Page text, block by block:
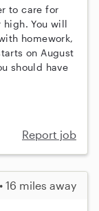
to care for
You will
homework,
on August
should have
Report job
16 miles away